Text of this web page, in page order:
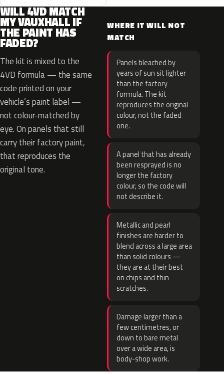
WILL 4VD MATCH
MY VAUXHALL IF
THE PAINT HAS
FADED?
The kit is mixed to the
4VD formula — the same
code printed on your
vehicle’s paint label —
not colour-matched by
eye. On panels that still
carry their factory paint,
that reproduces the
original tone.
WHERE IT WILL NOT
MATCH
Panels bleached by
years of sun sit lighter
than the factory
formula. The kit
reproduces the original
colour, not the faded
one.
A panel that has already
been resprayed is no
longer the factory
colour, so the code will
not describe it.
Metallic and pearl
finishes are harder to
blend across a large area
than solid colours —
they are at their best
on chips and thin
scratches.
Damage larger than a
few centimetres, or
down to bare metal
over a wide area, is
body-shop work.